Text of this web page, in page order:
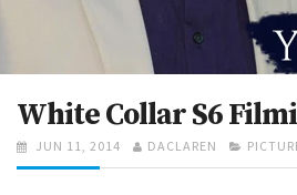
White Collar S6
POSTED
ON
JUN 11, 2014 AUTHOR
DACLAREN